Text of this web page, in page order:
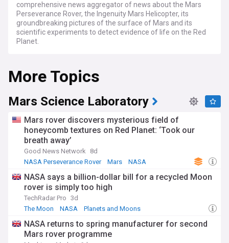
comprehensive news aggregator of news about the Mars
Perseverance Rover, the Ingenuity Mars Helicopter, its
groundbreaking pictures of the surface of Mars and its
scientific experiments to detect evidence of life on the Red
Planet.
More Topics
Mars Science Laboratory
Mars rover discovers mysterious field of
honeycomb textures on Red Planet: ‘Took our
breath away’
Good News Network
8d
NASA Perseverance Rover
Mars NASA
NASA says a billion-dollar bill for a recycled Moon
rover is simply too high
TechRadar Pro 3d
The Moon
NASA Planets and Moons
NASA returns to spring manufacturer for second
Mars rover programme